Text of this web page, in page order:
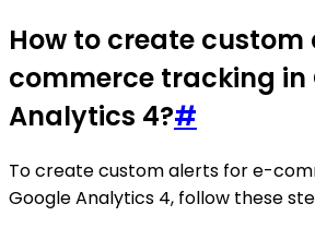
How to create
commerce tracking in
Analytics 4?#
To create custom alerts for e-
Google Analytics 4, follow these